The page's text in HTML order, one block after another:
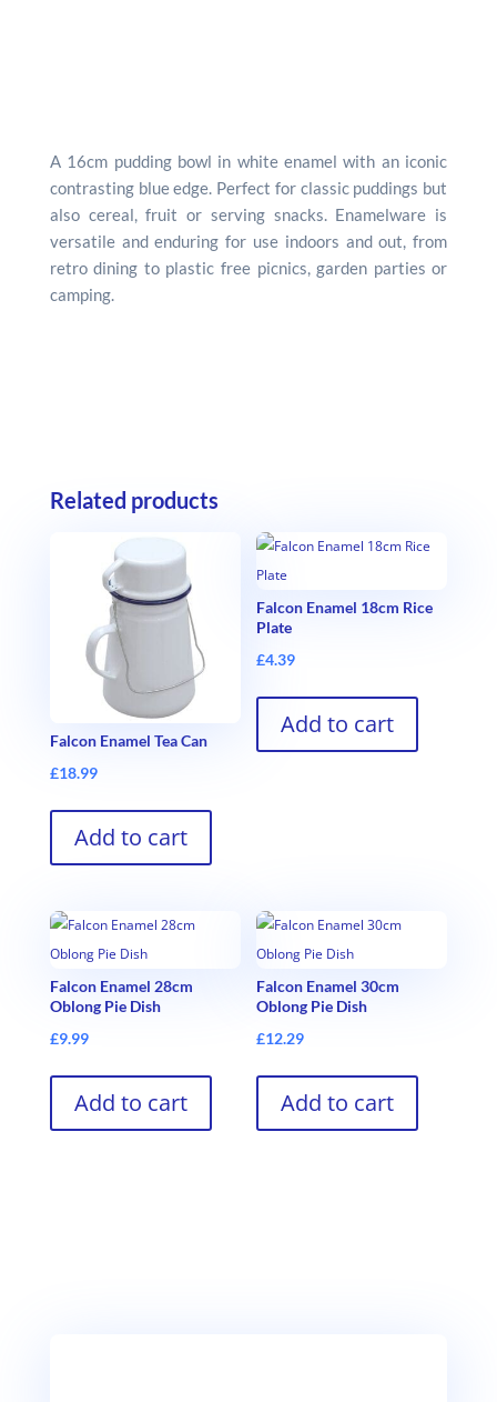
A 16cm pudding bowl in white enamel with an iconic
contrasting blue edge. Perfect for classic puddings but
also cereal, fruit or serving snacks. Enamelware is
versatile and enduring for use indoors and out, from
retro dining to plastic free picnics, garden parties or
camping.
Related products
Falcon Enamel Tea Can
£18.99
Add to cart
Falcon Enamel 18cm Rice
Plate
£4.39
Add to cart
Falcon Enamel 28cm
Oblong Pie Dish
£9.99
Add to cart
Falcon Enamel 30cm
Oblong Pie Dish
£12.29
Add to cart